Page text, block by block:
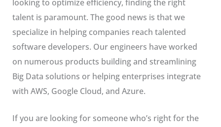
looking to optimize efficiency, finding the right
talent is paramount. The good news is that we
specialize in helping companies reach talented
software developers. Our engineers have worked
on numerous products building and streamlining
Big Data solutions or helping enterprises integrate
with AWS, Google Cloud, and Azure.
If you are looking for someone who’s right for the